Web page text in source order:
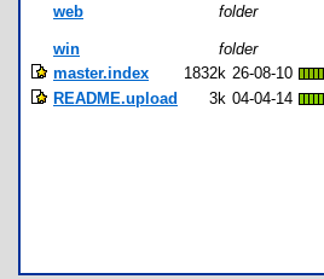
web
folder
win folder
master.index
1832k 26-08-10
README.upload
3k 04-04-14